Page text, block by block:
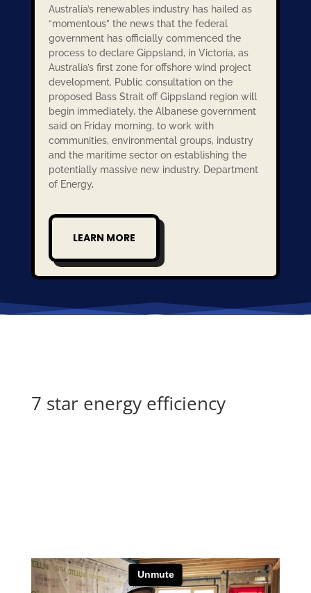
Australia’s renewables industry has hailed as
“momentous” the news that the federal
government has officially commenced the
process to declare Gippsland, in Victoria, as
Australia’s first zone for offshore wind project
development. Public consultation on the
proposed Bass Strait off Gippsland region will
begin immediately, the Albanese government
said on Friday morning, to work with
communities, environmental groups, industry
and the maritime sector on establishing the
potentially massive new industry. Department
of Energy,
LEARN MORE
7 star energy efficiency